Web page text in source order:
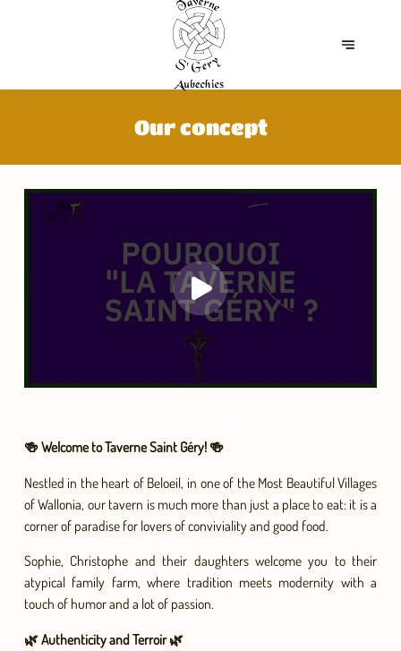
Our concept
🍻 Welcome to Taverne Saint Géry! 🍻
Nestled in the heart of Beloeil, in one of the Most Beautiful Villages
of Wallonia, our tavern is much more than just a place to eat: it is a
corner of paradise for lovers of conviviality and good food.
Sophie, Christophe and their daughters welcome you to their
atypical family farm, where tradition meets modernity with a
touch of humor and a lot of passion.
🌿 Authenticity and Terroir 🌿